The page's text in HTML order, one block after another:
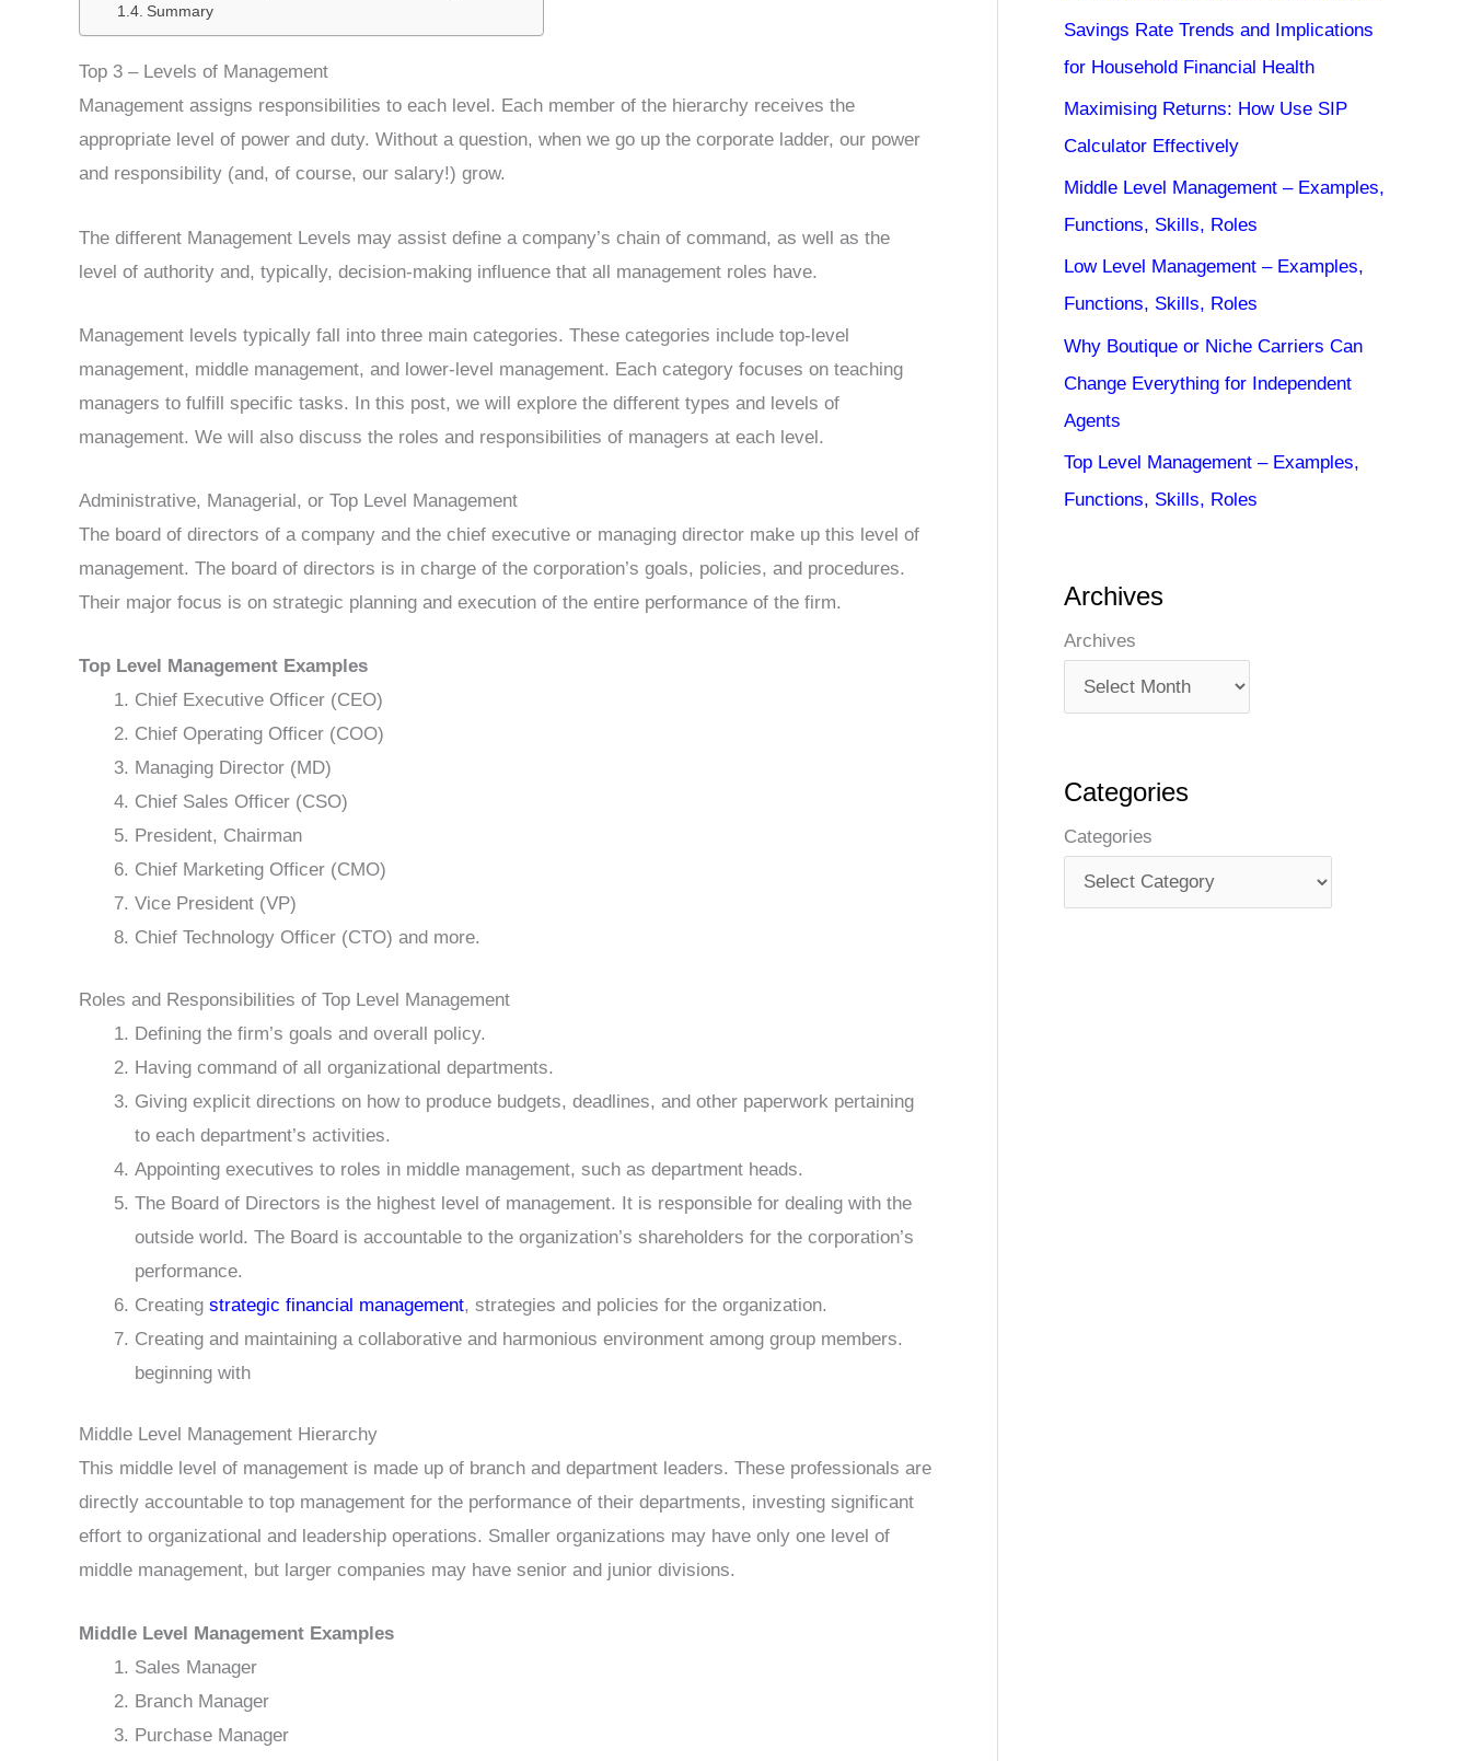
Summary
Top 3 – Levels of Management
Management assigns responsibilities to each level. Each member of the hierarchy receives the
appropriate level of power and duty. Without a question, when we go up the corporate ladder, our power
and responsibility (and, of course, our salary!) grow.
The different Management Levels may assist define a company’s chain of command, as well as the
level of authority and, typically, decision-making influence that all management roles have.
Management levels typically fall into three main categories. These categories include top-level
management, middle management, and lower-level management. Each category focuses on teaching
managers to fulfill specific tasks. In this post, we will explore the different types and levels of
management. We will also discuss the roles and responsibilities of managers at each level.
Administrative, Managerial, or Top Level Management
The board of directors of a company and the chief executive or managing director make up this level of
management. The board of directors is in charge of the corporation’s goals, policies, and procedures.
Their major focus is on strategic planning and execution of the entire performance of the firm.
Top Level Management Examples
Chief Executive Officer (CEO)
Chief Operating Officer (COO)
Managing Director (MD)
Chief Sales Officer (CSO)
President, Chairman
Chief Marketing Officer (CMO)
Vice President (VP)
Chief Technology Officer (CTO) and more.
Roles and Responsibilities of Top Level Management
Defining the firm’s goals and overall policy.
Having command of all organizational departments.
Giving explicit directions on how to produce budgets, deadlines, and other paperwork pertaining
to each department’s activities.
Appointing executives to roles in middle management, such as department heads.
The Board of Directors is the highest level of management. It is responsible for dealing with the
outside world. The Board is accountable to the organization’s shareholders for the corporation’s
performance.
Creating strategic financial management, strategies and policies for the organization.
Creating and maintaining a collaborative and harmonious environment among group members.
beginning with
Middle Level Management Hierarchy
This middle level of management is made up of branch and department leaders. These professionals are
directly accountable to top management for the performance of their departments, investing significant
effort to organizational and leadership operations. Smaller organizations may have only one level of
middle management, but larger companies may have senior and junior divisions.
Middle Level Management Examples
Sales Manager
Branch Manager
Purchase Manager
Savings Rate Trends and Implications
for Household Financial Health
Maximising Returns: How Use SIP
Calculator Effectively
Middle Level Management – Examples,
Functions, Skills, Roles
Low Level Management – Examples,
Functions, Skills, Roles
Why Boutique or Niche Carriers Can
Change Everything for Independent
Agents
Top Level Management – Examples,
Functions, Skills, Roles
Archives
Archives
Categories
Categories